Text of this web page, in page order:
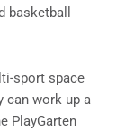
sport space
can work up a
PlayGarten